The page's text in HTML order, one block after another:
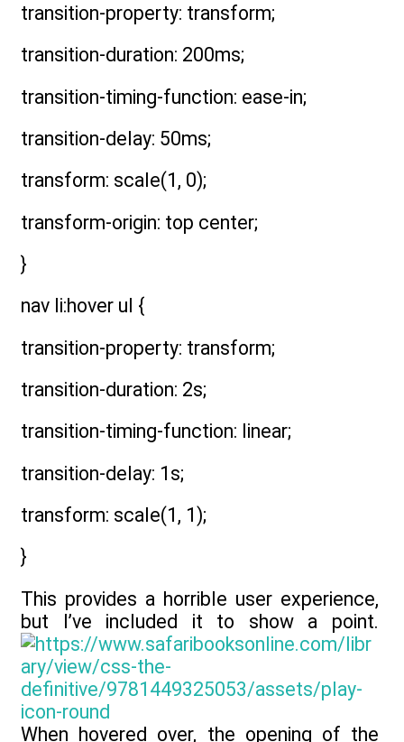
transition-property: transform;
transition-duration: 200ms;
transition-timing-function: ease-in;
transition-delay: 50ms;
transform: scale(1, 0);
transform-origin: top center;
}
nav li:hover ul {
transition-property: transform;
transition-duration: 2s;
transition-timing-function: linear;
transition-delay: 1s;
transform: scale(1, 1);
}
This provides a horrible user experience,
but I’ve included it to show a point.
When hovered over, the opening of the